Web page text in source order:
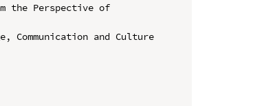
the Perspective of
Communication and Culture